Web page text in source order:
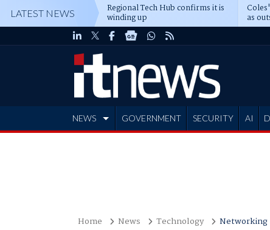
LATEST NEWS Regional Tech Hub confirms it is
winding up as
NEWS GOVERNMENT SECURITY AI
Home News Technology Networking